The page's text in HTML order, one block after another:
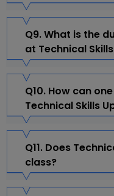
Q9. What is the
at Technical
Q10. How can
Technical Skills
Q11. Does
class?